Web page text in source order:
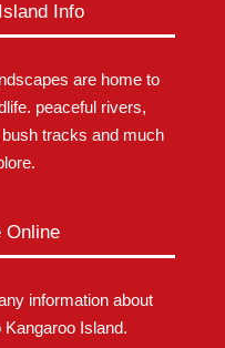
Info
are home to
peaceful rivers,
tracks and much
Online
information about
Island.